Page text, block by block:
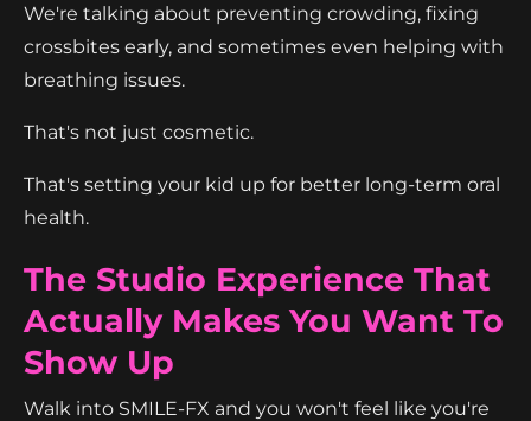
We're talking about preventing crowding, fixing
crossbites early, and sometimes even helping with
breathing issues.
That's not just cosmetic.
That's setting your kid up for better long-term oral
health.
The Studio Experience That
Actually Makes You Want To
Show Up
Walk into SMILE-FX and you won't feel like you're